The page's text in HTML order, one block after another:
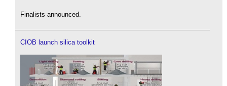
Finalists announced.
CIOB launch silica toolkit